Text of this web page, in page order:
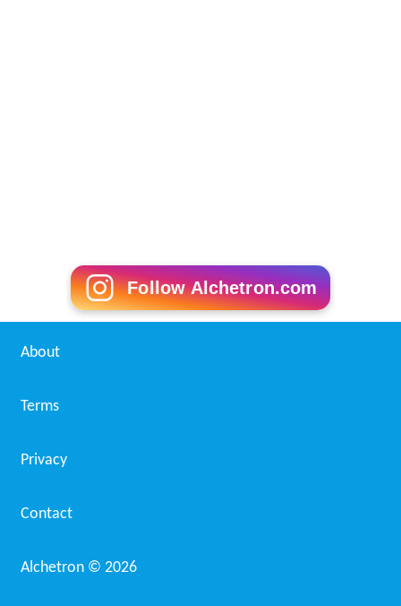
Follow Alchetron.com
About
Terms
Privacy
Contact
Alchetron © 2026